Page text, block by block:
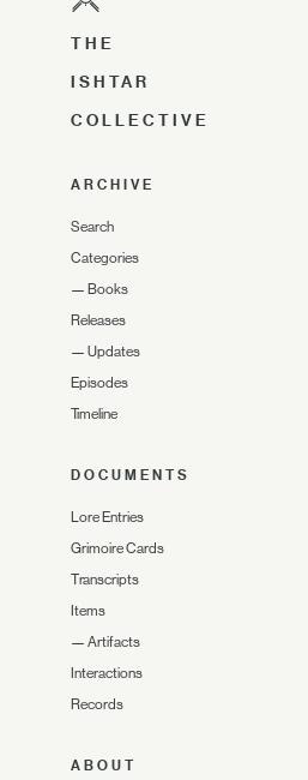
THE
ISHTAR
COLLECTIVE
ARCHIVE
Search
Categories
— Books
Releases
— Updates
Episodes
Timeline
DOCUMENTS
Lore Entries
Grimoire Cards
Transcripts
Items
— Artifacts
Interactions
Records
ABOUT